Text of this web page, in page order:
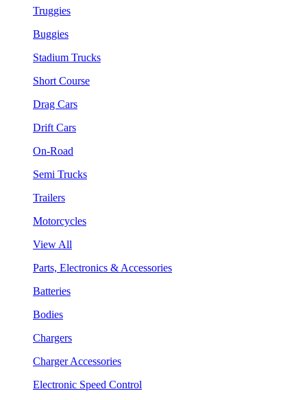
Truggies
Buggies
Stadium Trucks
Short Course
Drag Cars
Drift Cars
On-Road
Semi Trucks
Trailers
Motorcycles
View All
Parts, Electronics & Accessories
Batteries
Bodies
Chargers
Charger Accessories
Electronic Speed Control